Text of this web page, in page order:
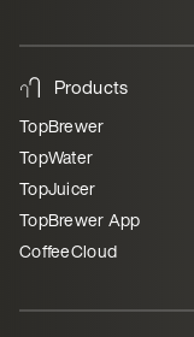
Products
TopBrewer
TopWater
TopJuicer
TopBrewer App
CoffeeCloud